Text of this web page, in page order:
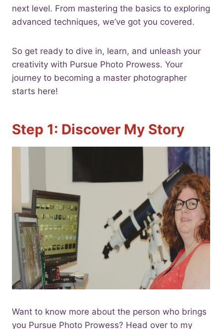
next level. From mastering the basics to exploring
advanced techniques, we’ve got you covered.
So get ready to dive in, learn, and unleash your
creativity with Pursue Photo Prowess. Your
journey to becoming a master photographer
starts here!
Step 1: Discover My Story
Want to know more about the person who brings
you Pursue Photo Prowess? Head over to my